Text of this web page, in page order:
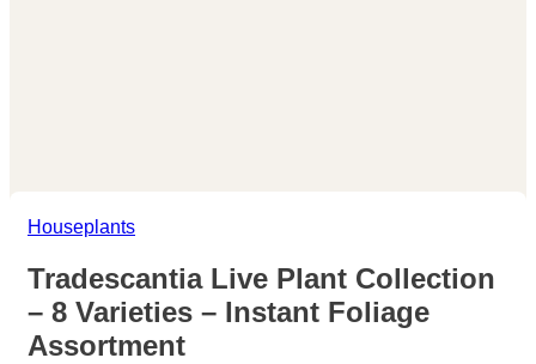
Houseplants
Tradescantia Live Plant Collection
– 8 Varieties – Instant Foliage
Assortment